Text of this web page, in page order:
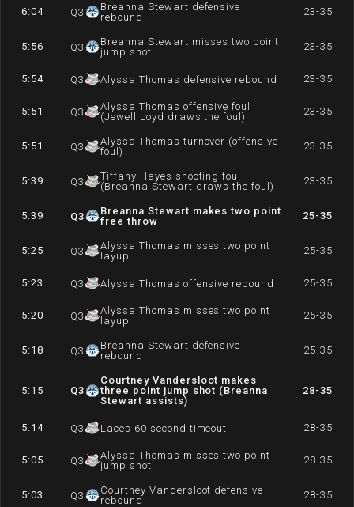
6:04 Q3
Breanna Stewart defensive
rebound
23-35
5:56 Q3
Breanna Stewart misses two point
jump shot
23-35
5:54 Q3 Alyssa Thomas defensive rebound 23-35
5:51 Q3
Alyssa Thomas offensive foul
(Jewell Loyd draws the foul)
23-35
5:51 Q3
Alyssa Thomas turnover (offensive
foul)
23-35
5:39 Q3
Tiffany Hayes shooting foul
(Breanna Stewart draws the foul)
23-35
5:39 Q3
Breanna Stewart makes two point
free throw
25-35
5:25 Q3
Alyssa Thomas misses two point
layup
25-35
5:23 Q3 Alyssa Thomas offensive rebound 25-35
5:20 Q3
Alyssa Thomas misses two point
layup
25-35
5:18 Q3
Breanna Stewart defensive
rebound
25-35
5:15 Q3
Courtney Vandersloot makes
three point jump shot (Breanna
Stewart assists)
28-35
5:14 Q3 Laces 60 second timeout 28-35
5:05 Q3
Alyssa Thomas misses two point
jump shot
28-35
5:03 Q3
Courtney Vandersloot defensive
rebound
28-35